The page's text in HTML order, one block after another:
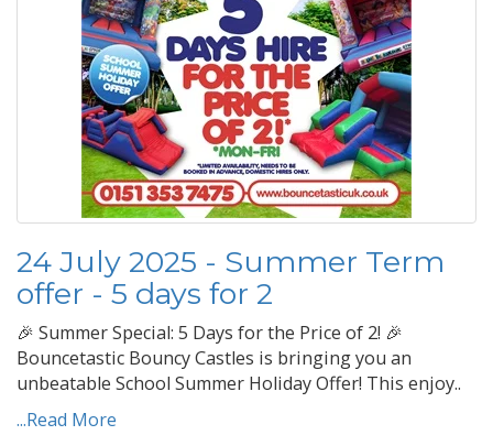
24 July 2025 - Summer Term
offer - 5 days for 2
🎉 Summer Special: 5 Days for the Price of 2! 🎉
Bouncetastic Bouncy Castles is bringing you an
unbeatable School Summer Holiday Offer! This enjoy..
...Read More